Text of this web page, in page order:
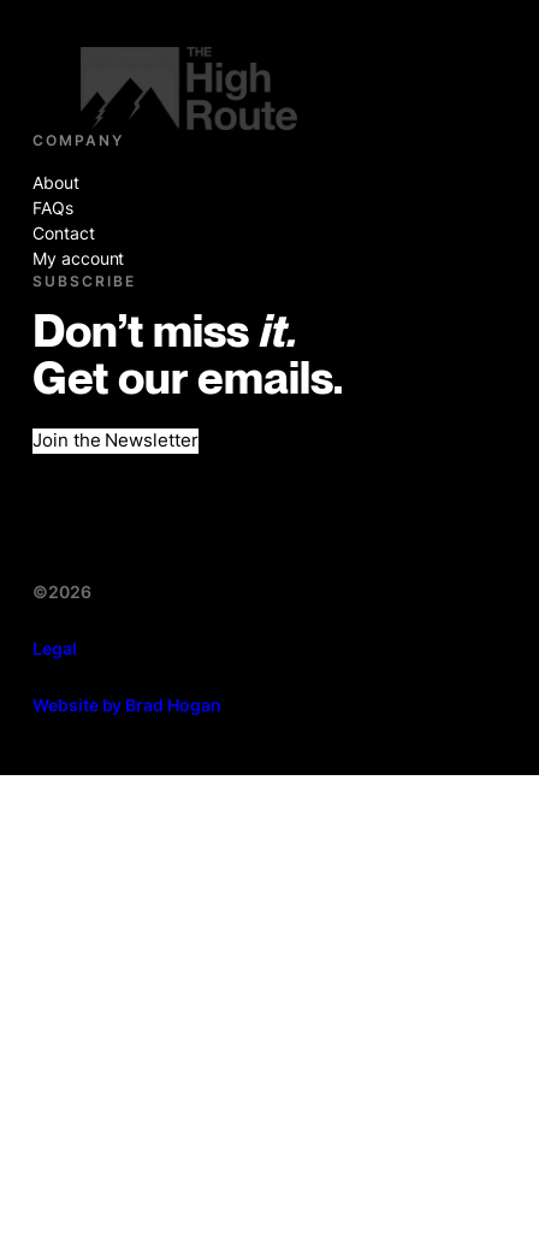
COMPANY
About
FAQs
Contact
My account
SUBSCRIBE
Don’t miss it.
Get our emails.
Join the Newsletter
©2026
Legal
Website by Brad Hogan